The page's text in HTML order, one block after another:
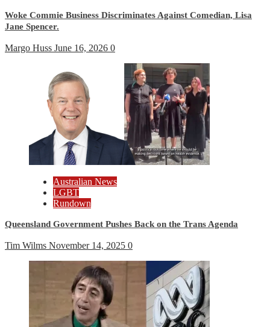
Woke Commie Business Discriminates Against Comedian, Lisa
Jane Spencer.
Margo Huss June 16, 2026 0
Australian News
LGBT
Rundown
Queensland Government Pushes Back on the Trans Agenda
Tim Wilms November 14, 2025 0